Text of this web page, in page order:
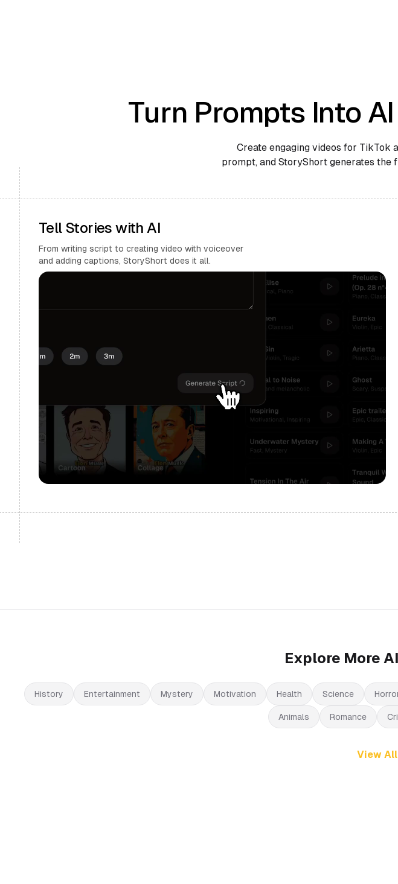
Turn Prompts Into
Create engaging videos for TikTok
prompt, and StoryShort generates the
Tell Stories with AI
From writing script to creating video with voiceover
and adding captions, StoryShort does it all.
Explore More
History Entertainment Mystery Motivation Health Science
Animals Romance
View